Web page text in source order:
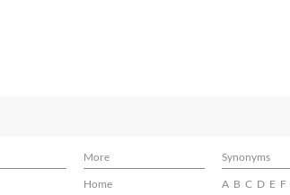
More
Synonyms
Home A B C D E F